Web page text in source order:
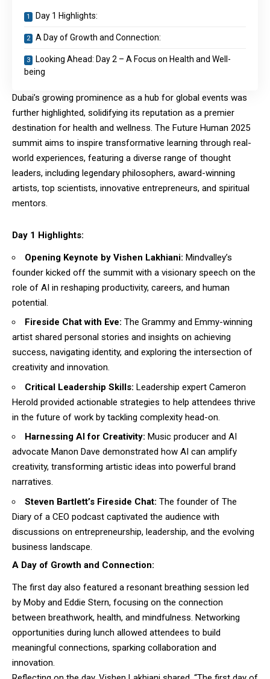
Day 1 Highlights:
A Day of Growth and Connection:
Looking Ahead: Day 2 – A Focus on Health and Well-
being
Dubai’s growing prominence as a hub for global events was
further highlighted, solidifying its reputation as a premier
destination for health and wellness. The Future Human 2025
summit aims to inspire transformative learning through real-
world experiences, featuring a diverse range of thought
leaders, including legendary philosophers, award-winning
artists, top scientists, innovative entrepreneurs, and spiritual
mentors.
Day 1 Highlights:
Opening Keynote by Vishen Lakhiani: Mindvalley’s
founder kicked off the summit with a visionary speech on the
role of AI in reshaping productivity, careers, and human
potential.
Fireside Chat with Eve: The Grammy and Emmy-winning
artist shared personal stories and insights on achieving
success, navigating identity, and exploring the intersection of
creativity and innovation.
Critical Leadership Skills: Leadership expert Cameron
Herold provided actionable strategies to help attendees thrive
in the future of work by tackling complexity head-on.
Harnessing AI for Creativity: Music producer and AI
advocate Manon Dave demonstrated how AI can amplify
creativity, transforming artistic ideas into powerful brand
narratives.
Steven Bartlett’s Fireside Chat: The founder of The
Diary of a CEO podcast captivated the audience with
discussions on entrepreneurship, leadership, and the evolving
business landscape.
A Day of Growth and Connection:
The first day also featured a resonant breathing session led
by Moby and Eddie Stern, focusing on the connection
between breathwork, health, and mindfulness. Networking
opportunities during lunch allowed attendees to build
meaningful connections, sparking collaboration and
innovation.